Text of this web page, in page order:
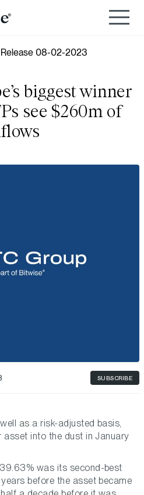
08-02-2023
biggest winner
see $260m of
SUBSCRIBE
as a risk-adjusted basis,
asset into the dust in January
was its second-best
, years before the asset became